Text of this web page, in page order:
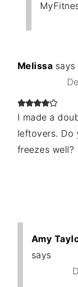
Melissa says
I made a
leftovers. Do
freezes well?
Amy
says